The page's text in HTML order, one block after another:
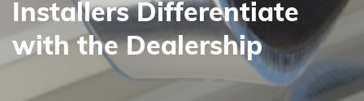
Installers Differentiate
with the Dealership